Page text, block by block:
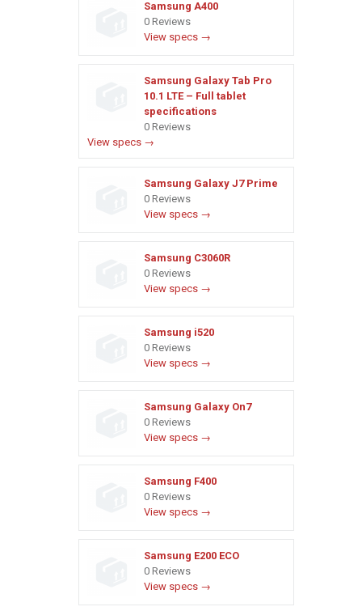
Samsung A400
0 Reviews
View specs →
Samsung Galaxy Tab Pro
10.1 LTE – Full tablet
specifications
0 Reviews
View specs →
Samsung Galaxy J7 Prime
0 Reviews
View specs →
Samsung C3060R
0 Reviews
View specs →
Samsung i520
0 Reviews
View specs →
Samsung Galaxy On7
0 Reviews
View specs →
Samsung F400
0 Reviews
View specs →
Samsung E200 ECO
0 Reviews
View specs →